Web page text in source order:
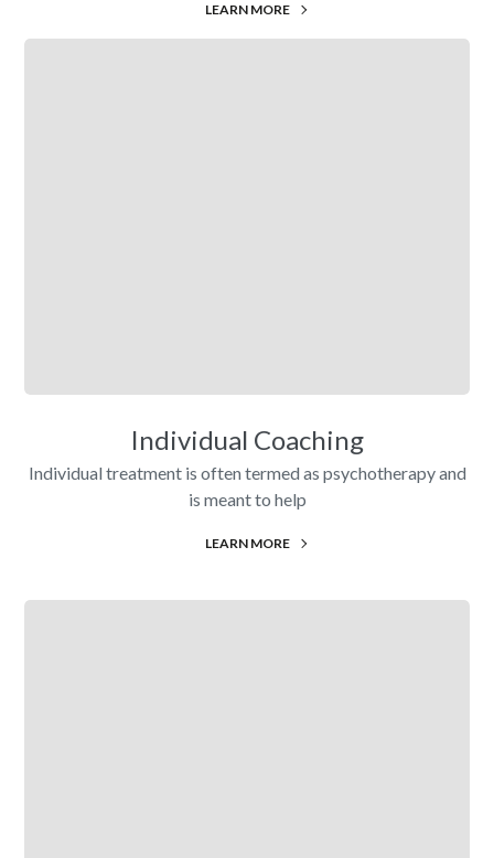
LEARN MORE
Individual Coaching
Individual treatment is often termed as psychotherapy and
is meant to help
LEARN MORE